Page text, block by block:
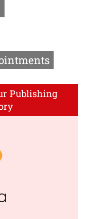
Publishing